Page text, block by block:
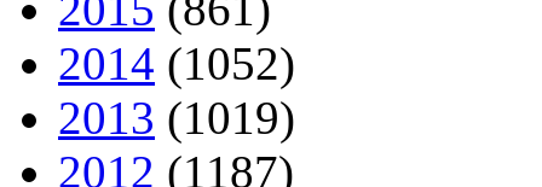
2014 (1052)
2013 (1019)
2012 (1187)